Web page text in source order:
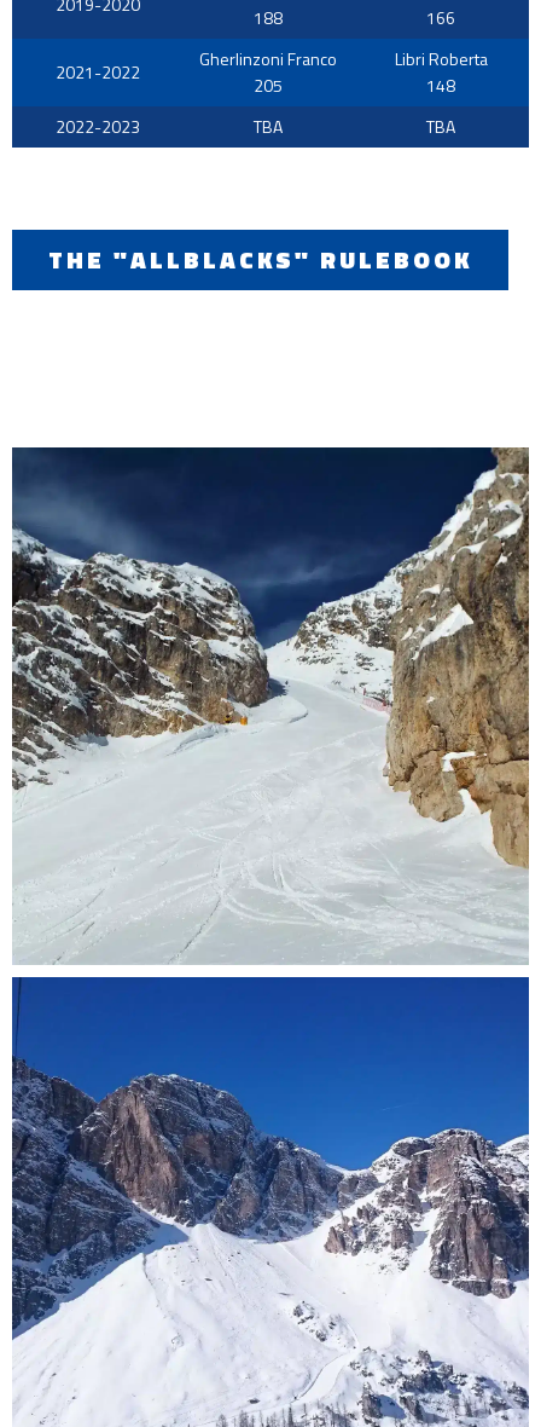
188
166
2021-2022
Gherlinzoni Franco
205
Libri Roberta
148
2022-2023
TBA TBA
THE "ALLBLACKS" RULEBOOK